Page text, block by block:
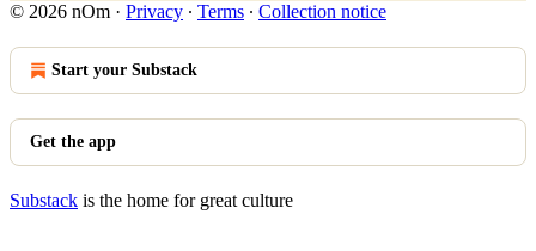
© 2026 nOm · Privacy ∙ Terms ∙ Collection notice
Start your Substack
Get the app
Substack is the home for great culture